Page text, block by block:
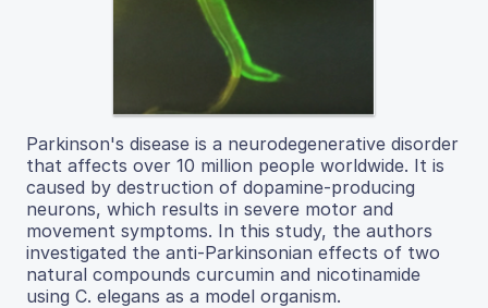
Parkinson's disease is a neurodegenerative disorder
that affects over 10 million people worldwide. It is
caused by destruction of dopamine-producing
neurons, which results in severe motor and
movement symptoms. In this study, the authors
investigated the anti-Parkinsonian effects of two
natural compounds curcumin and nicotinamide
using C. elegans as a model organism.